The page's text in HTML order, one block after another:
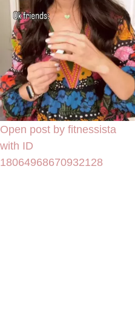
Open post by fitnessista
with ID
18064968670932128